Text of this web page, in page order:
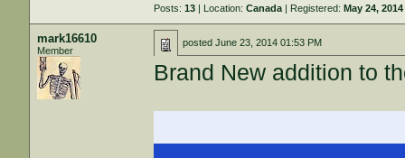
Posts:13 | Location:Canada | Registered:May 24, 2014
mark16610
Member
postedJune 23, 2014 01:53 PM
Brand New addition to